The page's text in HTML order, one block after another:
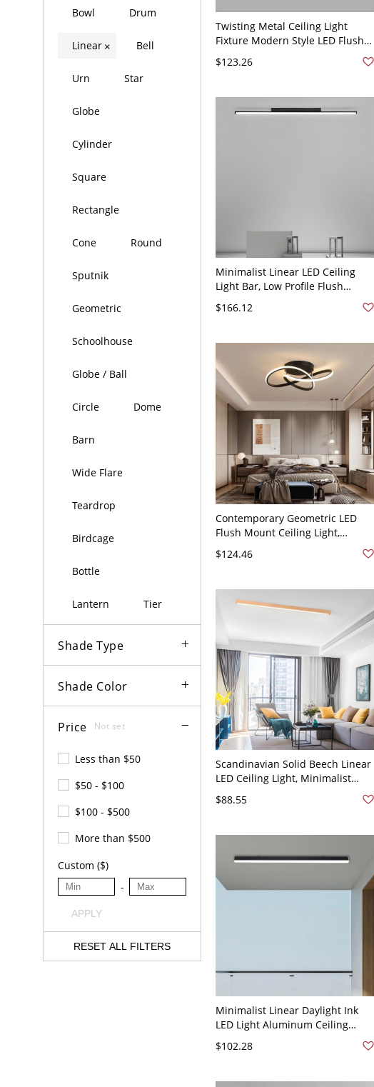
Bowl Drum
Linear × Bell
Urn Star
Globe
Cylinder
Square
Rectangle
Cone Round
Sputnik
Geometric
Schoolhouse
Globe / Ball
Circle Dome
Barn
Wide Flare
Teardrop
Birdcage
Bottle
Lantern Tier
Shade Type
Shade Color
Price Not set
Less than $50
$50 - $100
$100 - $500
More than $500
Custom ($)
-
APPLY
RESET ALL FILTERS
Twisting Metal Ceiling Light
Fixture Modern Style LED Flush
Mount Ceiling Light - Black 110V-
120V 18" White Light
$123.26
Minimalist Linear LED Ceiling
Light Bar, Low Profile Flush
Mount Fixture for Hallway &
Kitchen - Black 110V-120V 47"
$166.12
Contemporary Geometric LED
Flush Mount Ceiling Light,
Bedroom Hallway - 110V-120V 46
$124.46
Scandinavian Solid Beech Linear
LED Ceiling Light, Minimalist
Flush Mount Fixture - 110V-120V
23.5" White Light
$88.55
Minimalist Linear Daylight Ink
LED Light Aluminum Ceiling
$102.28